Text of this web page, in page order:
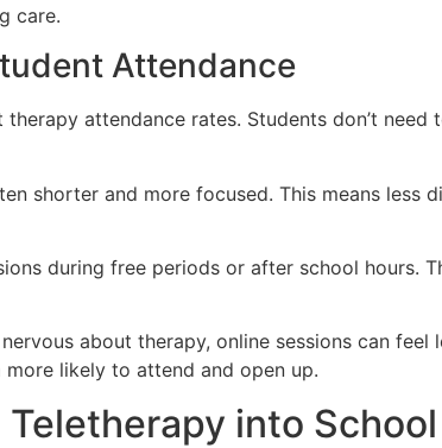
care.
Attendance
therapy attendance rates. Students don’t
shorter and more focused. This means
during free periods or after school
about therapy, online sessions can
likely to attend and open up.
into